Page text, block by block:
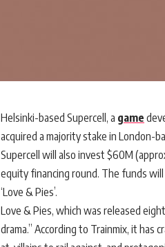
Helsinki-based Supercell, a game
acquired a majority stake in London-
Supercell will also invest $60M
equity financing round. The funds
‘Love & Pies’.
Love & Pies, which was released
drama.” According to Trainmix, it